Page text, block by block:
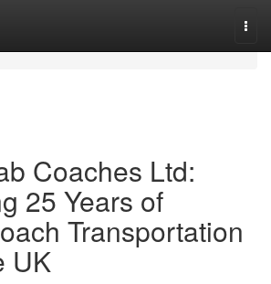
Coaches Ltd:
25 Years of
Transportation
UK